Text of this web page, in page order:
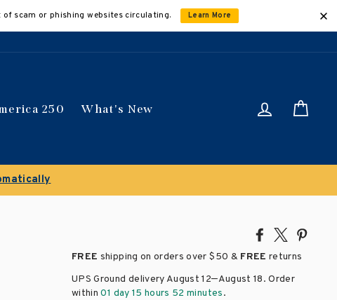
of scam or phishing websites circulating. Learn More
250 What's New Log in
Share
Facebook
Tweet
X
FREE shipping on orders over$50 & FREE returns
UPS Ground delivery August 12–August 18. Order
within01 day 15 hours 52 minutes.